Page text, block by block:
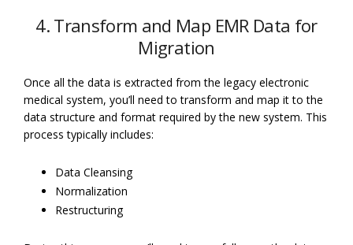
4. Transform and Map EMR Data for
Migration
Once all the data is extracted from the legacy electronic
medical system, you’ll need to transform and map it to the
data structure and format required by the new system. This
process typically includes:
Data Cleansing
Normalization
Restructuring